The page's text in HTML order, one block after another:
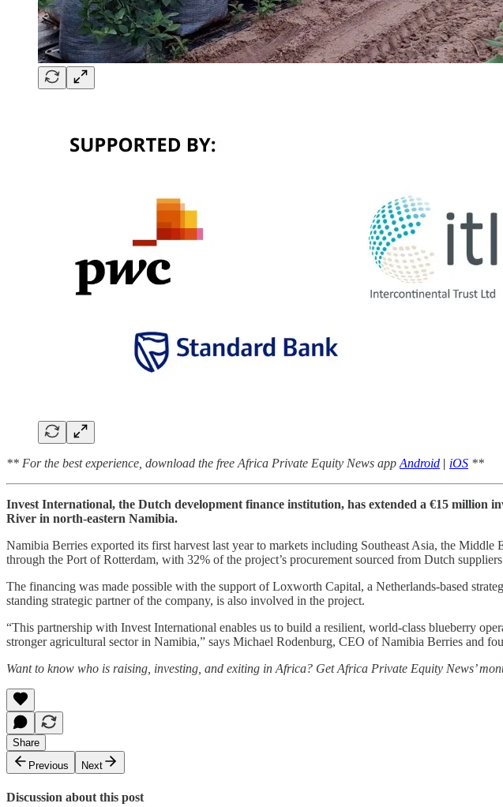
** For the best experience, download the free Africa Private Equity News app Android | iOS **
Invest International, the Dutch development finance institution, has extended a €15 million
River in north-eastern Namibia.
Namibia Berries exported its first harvest last year to markets including Southeast Asia, the
through the Port of Rotterdam, with 32% of the project’s procurement sourced from Dutch
The financing was made possible with the support of Loxworth Capital, a Netherlands-based
standing strategic partner of the company, is also involved in the project.
“This partnership with Invest International enables us to build a resilient, world-class blueberry
stronger agricultural sector in Namibia,” says Michael Rodenburg, CEO of Namibia Berries and
Want to know who is raising, investing, and exiting in Africa? Get Africa Private Equity News’
Share
Previous
Next
Discussion about this post